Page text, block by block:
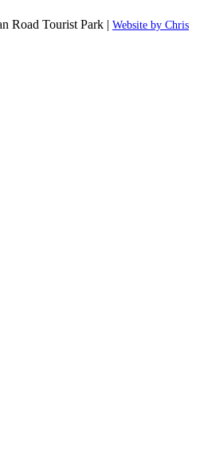
Road Tourist Park | Website by Chris